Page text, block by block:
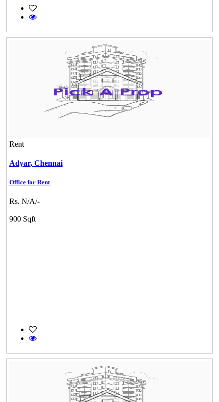
Rent
Adyar, Chennai
Office for Rent
Rs. N/A/-
900 Sqft